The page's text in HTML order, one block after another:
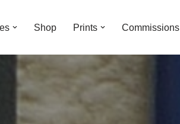
Shop Prints Commissions